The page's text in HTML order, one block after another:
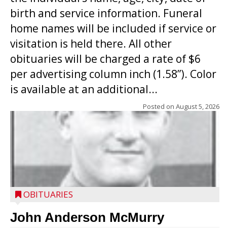
birth and service information. Funeral
home names will be included if service or
visitation is held there. All other
obituaries will be charged a rate of $6
per advertising column inch (1.58”). Color
is available at an additional...
Posted on August 5, 2026
OBITUARIES
John Anderson McMurry